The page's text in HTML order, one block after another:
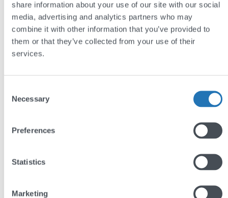
share information about your use of our site with our social
media, advertising and analytics partners who may
combine it with other information that you’ve provided to
them or that they’ve collected from your use of their
services.
Selection
Necessary
Preferences
Statistics
Marketing
The site was designed in-house by Andy.